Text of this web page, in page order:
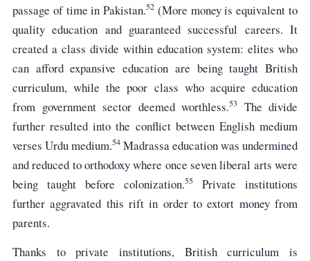
passage of time in Pakistan.52 (More money is equivalent to
quality education and guaranteed successful careers. It
created a class divide within education system: elites who
can afford expansive education are being taught British
curriculum, while the poor class who acquire education
from government sector deemed worthless.53
The divide
further resulted into the conflict between English medium
verses Urdu medium.54 Madrassa education was undermined
and reduced to orthodoxy where once seven liberal arts were
being taught before colonization.55
Private institutions
further aggravated this rift in order to extort money from
parents.
Thanks to private institutions, British curriculum is